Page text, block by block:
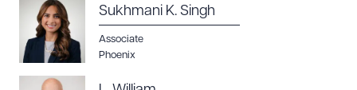
Sukhmani K. Singh
Associate
Phoenix